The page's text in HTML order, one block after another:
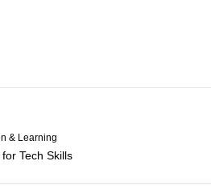
& Learning
Tech Skills